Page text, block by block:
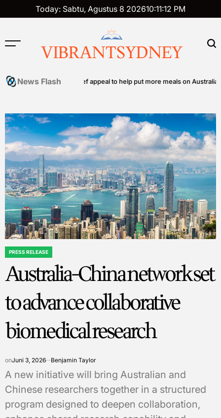
to
Today: Sabtu, Agustus 8 202610:11:13 PM
VIBRANTSYDNEY
News Flash
food relief appeal to help put more meals on Australian tables
POSTED
PRESS RELEASE
Australia-China network set
to advance collaborative
biomedical research
onJuni 3, 2026 Benjamin Taylor
A new initiative will bring Australian and
Chinese researchers together in a structured
program designed to deepen collaboration,